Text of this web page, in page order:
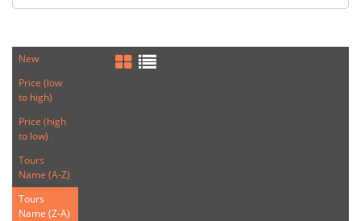
New
Price (low
to high)
Price (high
to low)
Tours
Name (A-Z)
Tours
Name (Z-A)